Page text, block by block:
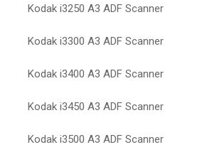
Kodak i3250 A3 ADF Scanner
Kodak i3300 A3 ADF Scanner
Kodak i3400 A3 ADF Scanner
Kodak i3450 A3 ADF Scanner
Kodak i3500 A3 ADF Scanner